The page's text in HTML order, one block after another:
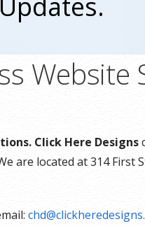
Website
Click Here Designs
are located at 314 First